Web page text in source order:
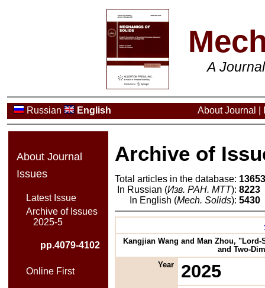
A
Russian English About Journal
About Journal
Issues
Latest Issue
Archive of Issues
2025-5
pp.4079-4102
Online First
Archive of
Total articles in the database:
In Russian (Изв. РАН. МТТ): 8223
In English (Mech. Solids): 5430
Kangjian Wang and Man Zhou,
and Two-
Year
2025